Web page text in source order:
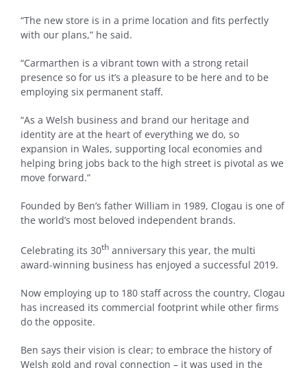
“The new store is in a prime location and fits perfectly
with our plans,” he said.
“Carmarthen is a vibrant town with a strong retail
presence so for us it’s a pleasure to be here and to be
employing six permanent staff.
“As a Welsh business and brand our heritage and
identity are at the heart of everything we do, so
expansion in Wales, supporting local economies and
helping bring jobs back to the high street is pivotal as we
move forward.”
Founded by Ben’s father William in 1989, Clogau is one of
the world’s most beloved independent brands.
Celebrating its 30th anniversary this year, the multi
award-winning business has enjoyed a successful 2019.
Now employing up to 180 staff across the country, Clogau
has increased its commercial footprint while other firms
do the opposite.
Ben says their vision is clear; to embrace the history of
Welsh gold and royal connection – it was used in the